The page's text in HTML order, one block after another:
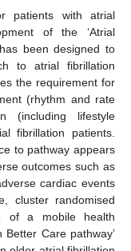
patients with atrial
of the ‘Atrial
been designed to
to atrial fibrillation
the requirement for
(rhythm and rate
(including lifestyle
fibrillation patients.
to pathway appears
outcomes such as
cardiac events
cluster randomised
of a mobile health
Better Care pathway’